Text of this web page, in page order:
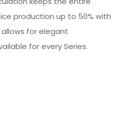
production up to 50% with
for elegant
for every Series.